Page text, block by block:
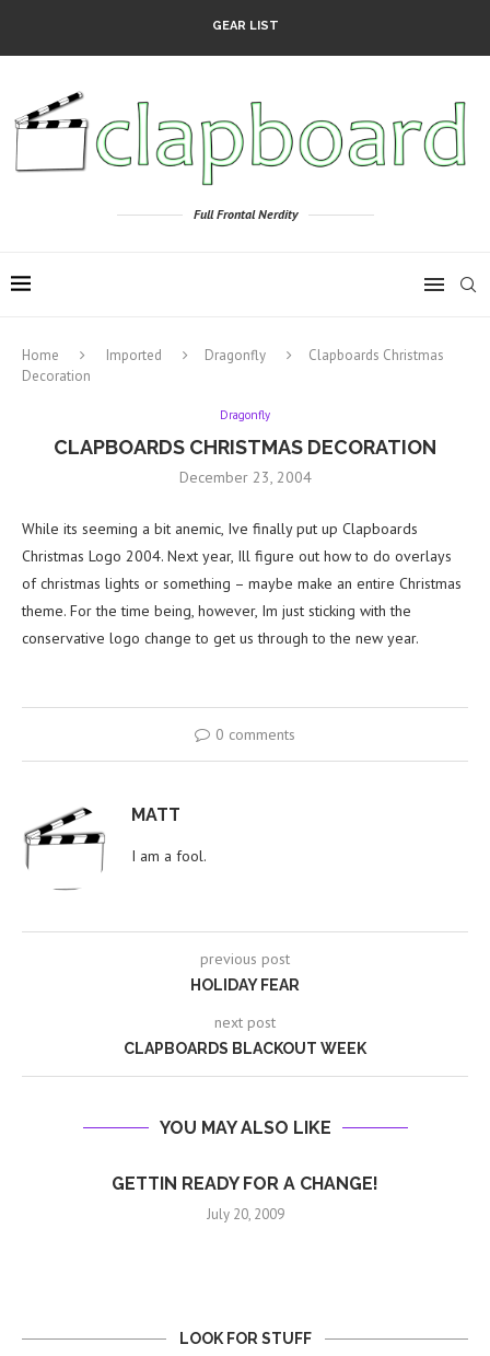
GEAR LIST
Full Frontal Nerdity
Home Imported Dragonfly
Clapboards Christmas
Decoration
Dragonfly
CLAPBOARDS CHRISTMAS DECORATION
December 23, 2004
While its seeming a bit anemic, Ive finally put up Clapboards
Christmas Logo 2004. Next year, Ill figure out how to do overlays
of christmas lights or something – maybe make an entire Christmas
theme. For the time being, however, Im just sticking with the
conservative logo change to get us through to the new year.
0 comments
MATT
I am a fool.
previous post
HOLIDAY FEAR
next post
CLAPBOARDS BLACKOUT WEEK
YOU MAY ALSO LIKE
GETTIN READY FOR A CHANGE!
July 20, 2009
LOOK FOR STUFF